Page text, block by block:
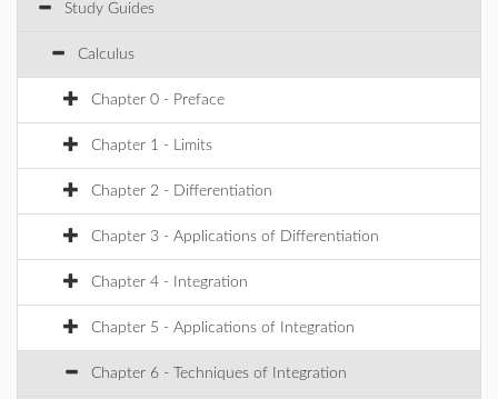
Study Guides
Calculus
Chapter 0 - Preface
Chapter 1 - Limits
Chapter 2 - Differentiation
Chapter 3 - Applications of Differentiation
Chapter 4 - Integration
Chapter 5 - Applications of Integration
Chapter 6 - Techniques of Integration